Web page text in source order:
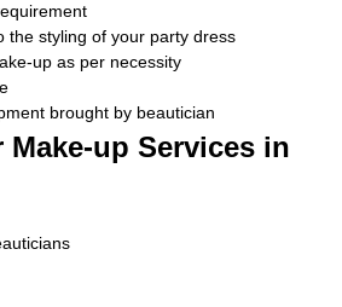
the styling of your party dress
up as per necessity
brought by beautician
up Services in